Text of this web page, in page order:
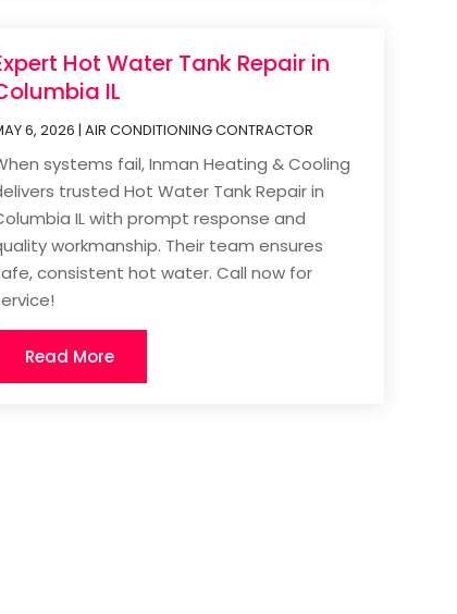
Hot Water Tank Repair in
IL
6, 2026 | AIR CONDITIONING CONTRACTOR
systems fail, Inman Heating & Cooling
trusted Hot Water Tank Repair in
IL with prompt response and
workmanship. Their team ensures
consistent hot water. Call now for
Read More